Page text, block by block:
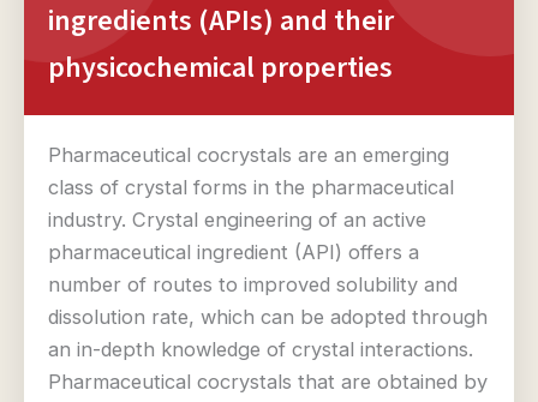
ingredients (APIs) and their
physicochemical properties
Pharmaceutical cocrystals are an emerging
class of crystal forms in the pharmaceutical
industry. Crystal engineering of an active
pharmaceutical ingredient (API) offers a
number of routes to improved solubility and
dissolution rate, which can be adopted through
an in-depth knowledge of crystal interactions.
Pharmaceutical cocrystals that are obtained by